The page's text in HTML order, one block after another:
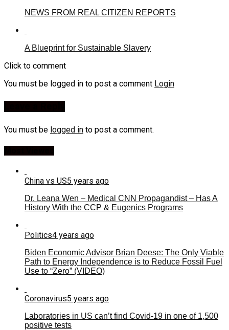
NEWS FROM REAL CITIZEN REPORTS
A Blueprint for Sustainable Slavery
Click to comment
You must be logged in to post a comment Login
You must be logged in to post a comment.
China vs US5 years ago
Dr. Leana Wen – Medical CNN Propagandist – Has A
History With the CCP & Eugenics Programs
Politics4 years ago
Biden Economic Advisor Brian Deese: The Only Viable
Path to Energy Independence is to Reduce Fossil Fuel
Use to “Zero” (VIDEO)
Coronavirus5 years ago
Laboratories in US can’t find Covid-19 in one of 1,500
positive tests